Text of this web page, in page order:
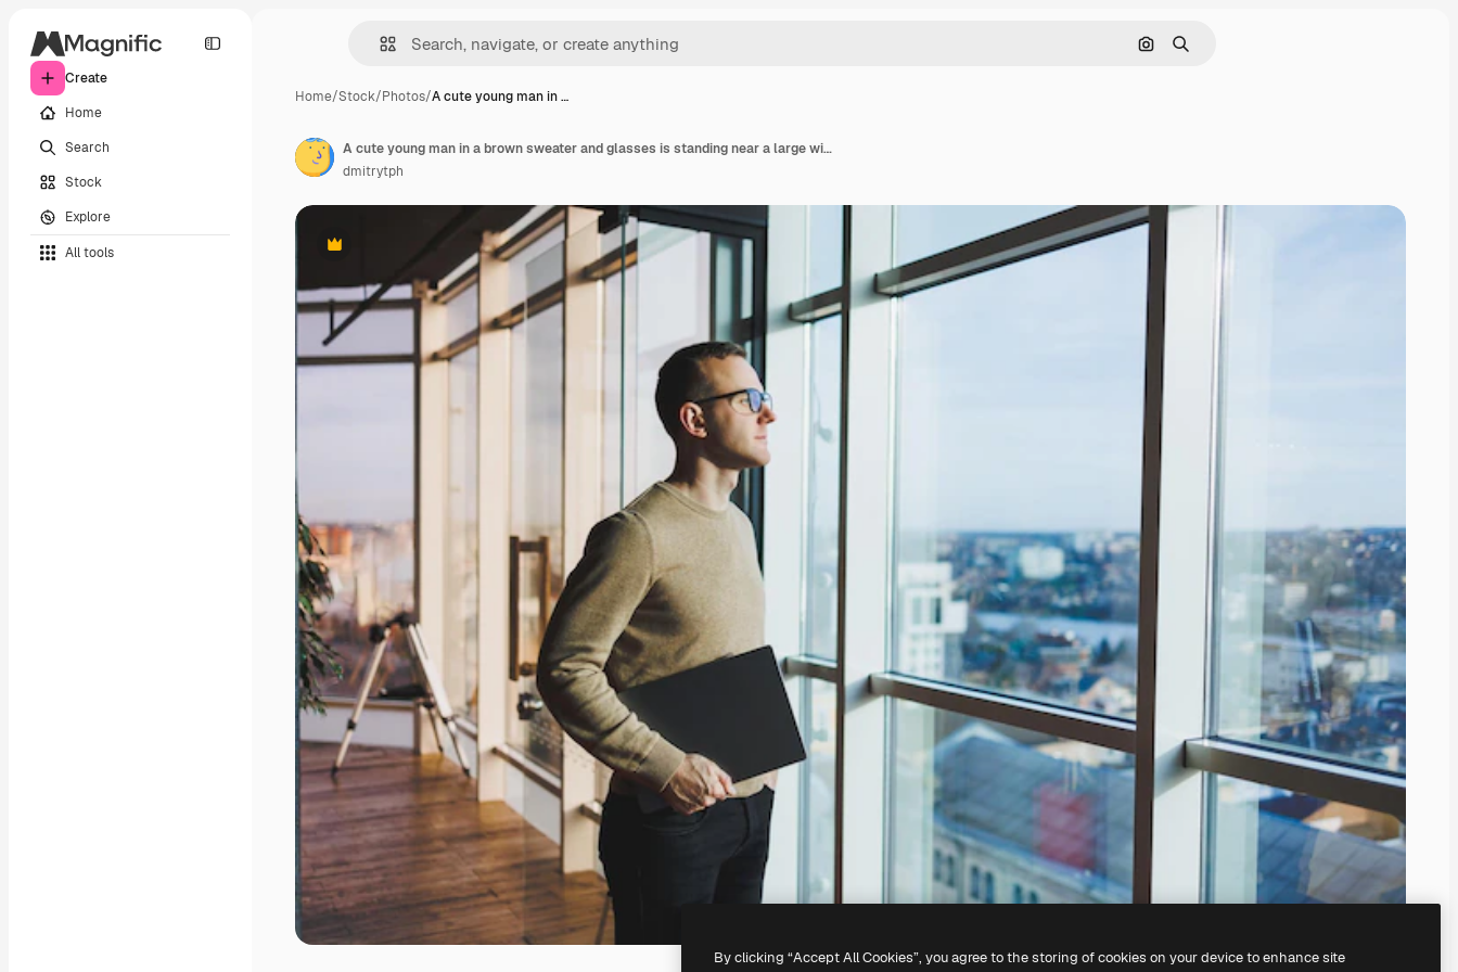
Create
Home
Search
Stock
Explore
All tools
Search by image
Search
Home/Stock/Photos/A cute young man in …
Premium
A cute young man in a brown sweater and glasses is standing near a large window in the office with a laptop in his hands while working in the office a young freelancer works remotely
dmitrytph
By clicking “Accept All Cookies”, you agree to the storing of cookies on your device to enhance site